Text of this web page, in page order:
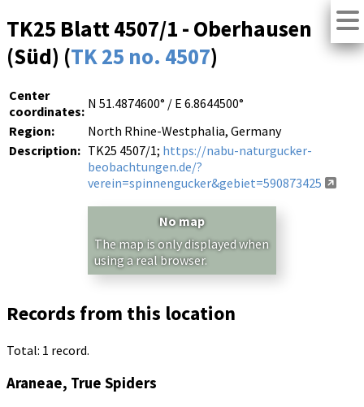
TK25 Blatt 4507/1 - Oberhausen
(Süd) (TK 25 no. 4507)
Center
coordinates: N 51.4874600° / E 6.8644500°
Region:
North Rhine-Westphalia, Germany
Description: TK25 4507/1; https://nabu-naturgucker-
beobachtungen.de/?
verein=spinnengucker&gebiet=590873425
No map
The map is only displayed when
using a real browser.
Records from this location
Total: 1 record.
Araneae, True Spiders